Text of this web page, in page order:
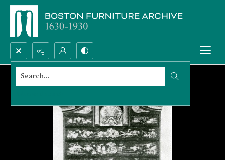
Search...